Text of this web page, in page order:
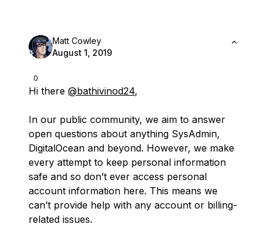
0
Matt Cowley
August 1, 2019
Hi there @bathivinod24,
In our public community, we aim to answer
open questions about anything SysAdmin,
DigitalOcean and beyond. However, we make
every attempt to keep personal information
safe and so don’t ever access personal
account information here. This means we
can’t provide help with any account or billing-
related issues.